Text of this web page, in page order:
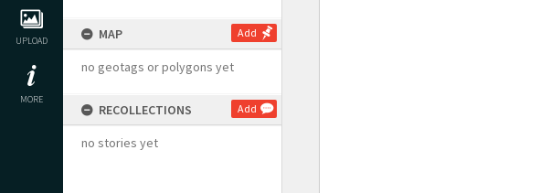
UPLOAD
MORE
MAP Add
no geotags or polygons yet
RECOLLECTIONS Add
no stories yet